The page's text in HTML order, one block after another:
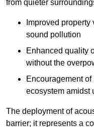
from quieter
Improved
sound pollution
Enhanced quality
without the
Encouragement
ecosystem amidst
The deployment of
barrier; it represents a